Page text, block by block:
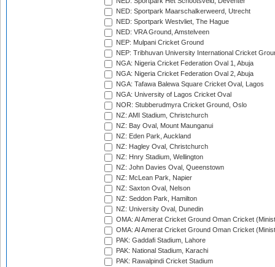
NED: Sportpark Maarschalkerweerd, Utrecht
NED: Sportpark Westvliet, The Hague
NED: VRA Ground, Amstelveen
NEP: Mulpani Cricket Ground
NEP: Tribhuvan University International Cricket
NGA: Nigeria Cricket Federation Oval 1, Abuja
NGA: Nigeria Cricket Federation Oval 2, Abuja
NGA: Tafawa Balewa Square Cricket Oval, Lagos
NGA: University of Lagos Cricket Oval
NOR: Stubberudmyra Cricket Ground, Oslo
NZ: AMI Stadium, Christchurch
NZ: Bay Oval, Mount Maunganui
NZ: Eden Park, Auckland
NZ: Hagley Oval, Christchurch
NZ: Hnry Stadium, Wellington
NZ: John Davies Oval, Queenstown
NZ: McLean Park, Napier
NZ: Saxton Oval, Nelson
NZ: Seddon Park, Hamilton
NZ: University Oval, Dunedin
OMA: Al Amerat Cricket Ground Oman Cricket
OMA: Al Amerat Cricket Ground Oman Cricket
PAK: Gaddafi Stadium, Lahore
PAK: National Stadium, Karachi
PAK: Rawalpindi Cricket Stadium